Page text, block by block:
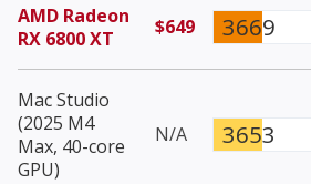
AMD Radeon
RX 6800 XT
$649 3669
Mac Studio
(2025 M4
Max, 40-core
GPU)
N/A 3653